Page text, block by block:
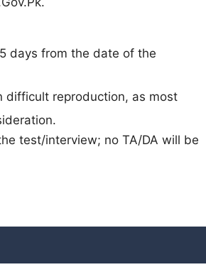
days from the date of the
difficult reproduction, as most
test/interview; no TA/DA will be